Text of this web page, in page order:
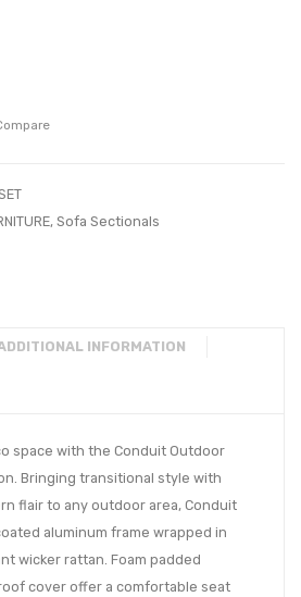
, Sofa Sectionals
INFORMATION
space with the Conduit Outdoor
Bringing transitional style with
flair to any outdoor area, Conduit
aluminum frame wrapped in
wicker rattan. Foam padded
cover offer a comfortable seat